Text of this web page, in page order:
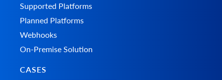
Supported Platforms
Planned Platforms
Webhooks
On-Premise Solution
CASES